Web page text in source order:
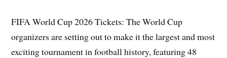
FIFA World Cup 2026 Tickets: The World Cup
organizers are setting out to make it the largest and most
exciting tournament in football history, featuring 48